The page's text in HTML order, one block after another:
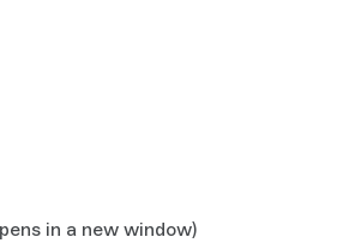
in a new window)